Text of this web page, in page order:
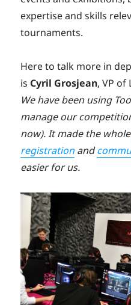
expertise and skills
tournaments.
Here to talk more in
is Cyril Grosjean, VP of
We have been using
manage our
now). It made the whole
registrationand
easier for us.